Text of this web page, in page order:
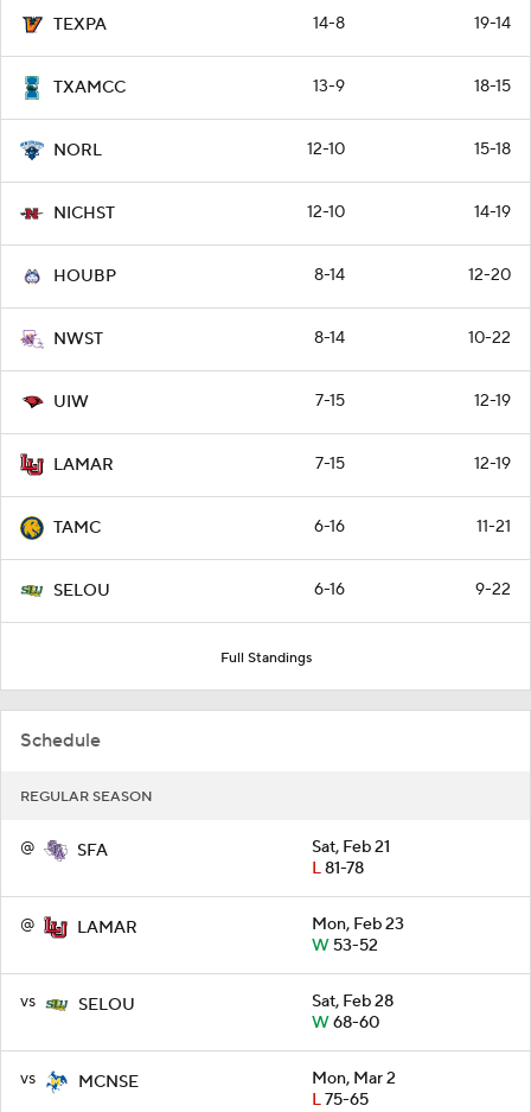
TEXPA 14-8 19-14
TXAMCC 13-9 18-15
NORL 12-10 15-18
NICHST 12-10 14-19
HOUBP 8-14 12-20
NWST 8-14 10-22
UIW 7-15 12-19
LAMAR 7-15 12-19
TAMC 6-16 11-21
SELOU 6-16 9-22
Full Standings
Schedule
REGULAR SEASON
@ SFA
Sat, Feb 21
L81-78
@ LAMAR
Mon, Feb 23
W53-52
vs SELOU
Sat, Feb 28
W68-60
vs MCNSE
Mon, Mar 2
L75-65